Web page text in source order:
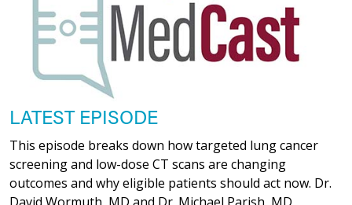
LATEST EPISODE
This episode breaks down how targeted lung cancer
screening and low-dose CT scans are changing
outcomes and why eligible patients should act now. Dr.